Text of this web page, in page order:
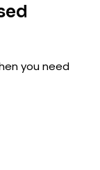
you need